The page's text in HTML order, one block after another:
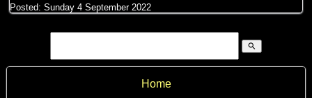
Posted:Sunday 4 September 2022
search
Home